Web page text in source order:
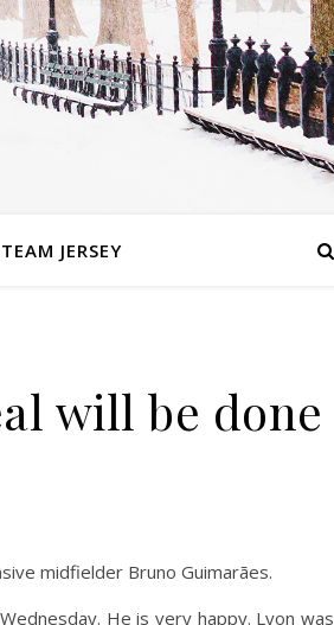
JERSEY
will be done
midfielder Bruno Guimarães.
He is very happy. Lyon was